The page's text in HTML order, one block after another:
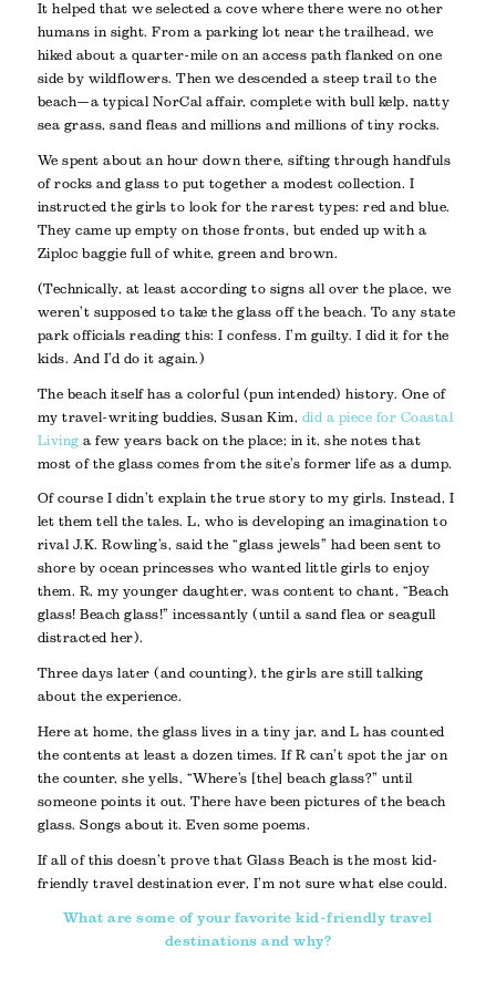
It helped that we selected a cove where there were no other
humans in sight. From a parking lot near the trailhead, we
hiked about a quarter-mile on an access path flanked on one
side by wildflowers. Then we descended a steep trail to the
beach—a typical NorCal affair, complete with bull kelp, natty
sea grass, sand fleas and millions and millions of tiny rocks.
We spent about an hour down there, sifting through handfuls
of rocks and glass to put together a modest collection. I
instructed the girls to look for the rarest types: red and blue.
They came up empty on those fronts, but ended up with a
Ziploc baggie full of white, green and brown.
(Technically, at least according to signs all over the place, we
weren’t supposed to take the glass off the beach. To any state
park officials reading this: I confess. I’m guilty. I did it for the
kids. And I’d do it again.)
The beach itself has a colorful (pun intended) history. One of
my travel-writing buddies, Susan Kim, did a piece for Coastal
Living a few years back on the place; in it, she notes that
most of the glass comes from the site’s former life as a dump.
Of course I didn’t explain the true story to my girls. Instead, I
let them tell the tales. L, who is developing an imagination to
rival J.K. Rowling’s, said the “glass jewels” had been sent to
shore by ocean princesses who wanted little girls to enjoy
them. R, my younger daughter, was content to chant, “Beach
glass! Beach glass!” incessantly (until a sand flea or seagull
distracted her).
Three days later (and counting), the girls are still talking
about the experience.
Here at home, the glass lives in a tiny jar, and L has counted
the contents at least a dozen times. If R can’t spot the jar on
the counter, she yells, “Where’s [the] beach glass?” until
someone points it out. There have been pictures of the beach
glass. Songs about it. Even some poems.
If all of this doesn’t prove that Glass Beach is the most kid-
friendly travel destination ever, I’m not sure what else could.
What are some of your favorite kid-friendly travel
destinations and why?